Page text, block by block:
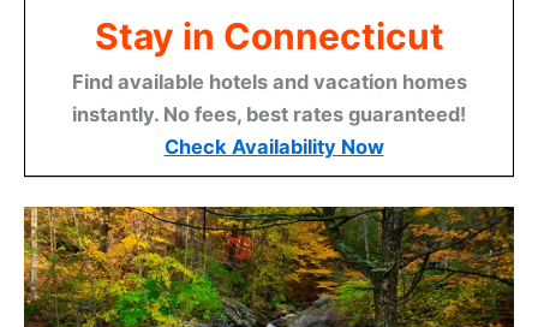
Stay in Connecticut
Find available hotels and vacation homes
instantly. No fees, best rates guaranteed!
Check Availability Now